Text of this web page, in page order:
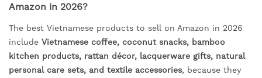
Amazon in 2026?
The best Vietnamese products to sell on Amazon in 2026
include Vietnamese coffee, coconut snacks, bamboo
kitchen products, rattan décor, lacquerware gifts, natural
personal care sets, and textile accessories, because they